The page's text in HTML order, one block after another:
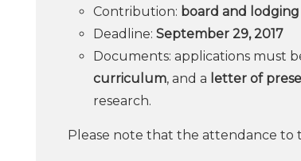
Contribution: board and
Deadline: September 29, 2017
Documents: applications must
curriculum, and a letter of
research.
Please note that the attendance to